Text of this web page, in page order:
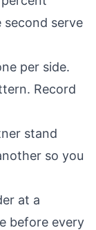
second serve
per side.
Record
stand
so you
at a
before every